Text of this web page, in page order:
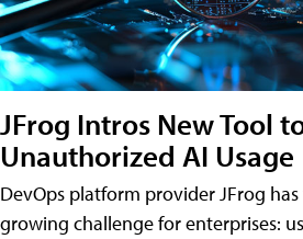
JFrog Intros New Tool
Unauthorized AI Usage
DevOps platform provider JFrog
growing challenge for enterprises: